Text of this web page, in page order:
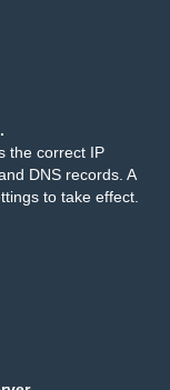
the correct IP
DNS records. A
to take effect.